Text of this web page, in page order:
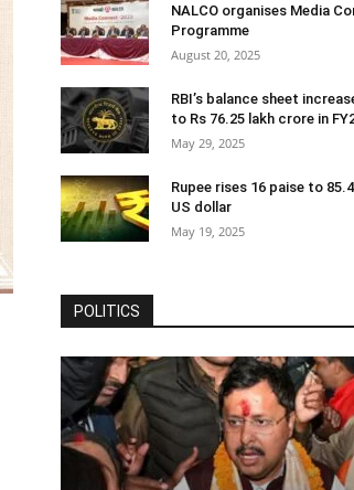
NALCO organises Media
Programme
August 20, 2025
RBI’s balance sheet
to Rs 76.25 lakh crore in
May 29, 2025
Rupee rises 16 paise to
US dollar
May 19, 2025
POLITICS